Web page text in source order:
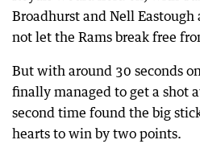
Broadhurst and Nell
not let the Rams break free
But with around 30 seconds
finally managed to get a shot
second time found the big
hearts to win by two points.